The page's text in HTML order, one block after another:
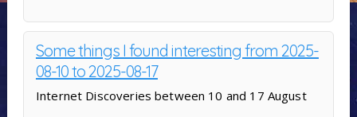
Some things I found interesting from 2025-
08-10 to 2025-08-17
Internet Discoveries between 10 and 17 August